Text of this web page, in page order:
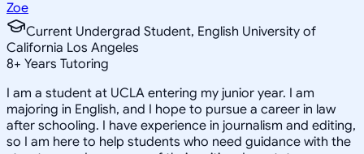
Zoe
Current Undergrad Student, English University of
California Los Angeles
8+ Years Tutoring
I am a student at UCLA entering my junior year. I am
majoring in English, and I hope to pursue a career in law
after schooling. I have experience in journalism and editing,
so I am here to help students who need guidance with the